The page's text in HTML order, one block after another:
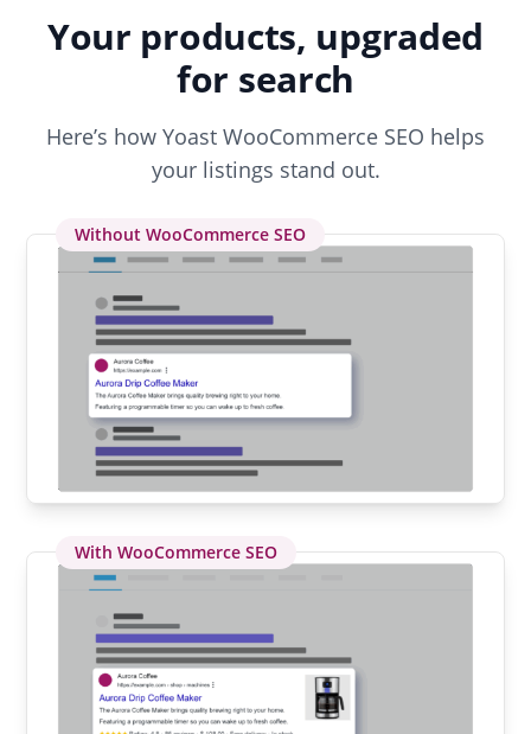
Your products, upgraded
for search
Here’s how Yoast WooCommerce SEO helps
your listings stand out.
Without WooCommerce SEO
With WooCommerce SEO